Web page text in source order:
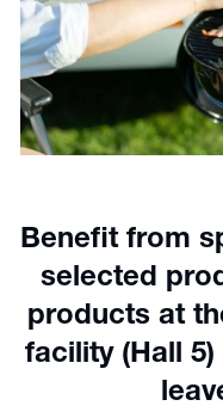
Benefit from
selected
products at
facility (Hall